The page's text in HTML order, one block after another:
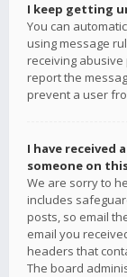
I keep getting
You can
using message
receiving
report the
prevent a user
I have received
someone on
We are sorry to
includes
posts, so email
email you
headers that
The board